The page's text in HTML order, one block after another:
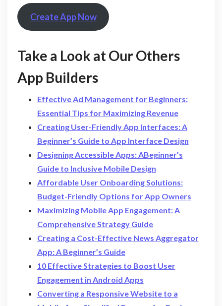
Create App Now
Take a Look at Our Others
App Builders
Effective Ad Management for Beginners:
Essential Tips for Maximizing Revenue
Creating User-Friendly App Interfaces: A
Beginner’s Guide to App Interface Design
Designing Accessible Apps: ABeginner’s
Guide to Inclusive Mobile Design
Affordable User Onboarding Solutions:
Budget-Friendly Options for App Owners
Maximizing Mobile App Engagement: A
Comprehensive Strategy Guide
Creating a Cost-Effective News Aggregator
App: A Beginner’s Guide
10 Effective Strategies to Boost User
Engagement in Android Apps
Converting a Responsive Website to a